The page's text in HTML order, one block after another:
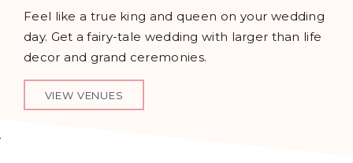
Feel like a true king and queen on your wedding
day. Get a fairy-tale wedding with larger than life
decor and grand ceremonies.
VIEW VENUES